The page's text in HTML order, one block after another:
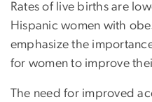
Rates of live births are
Hispanic women with
emphasize the
for women to improve
The need for improved